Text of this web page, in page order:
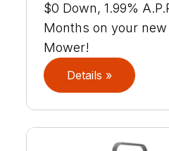
$0 Down, 1.99%
Months on your new
Mower!
Details »